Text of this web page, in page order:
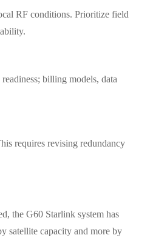
RF conditions. Prioritize field
billing models, data
requires revising redundancy
the G60 Starlink system has
satellite capacity and more by